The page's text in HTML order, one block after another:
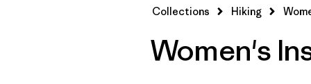
Collections Hiking
Women's